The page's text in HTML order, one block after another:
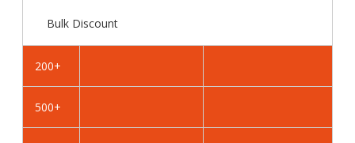
x
Self
x
Self
Bulk Discount
200+
500+